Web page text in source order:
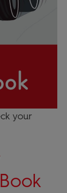
your